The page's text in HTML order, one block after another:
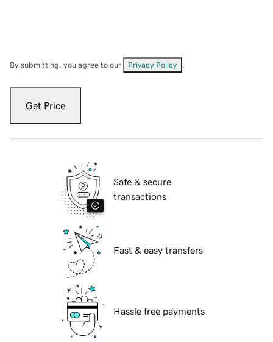
By submitting, you agree to our Privacy Policy
Get Price
Safe & secure
transactions
Fast & easy transfers
Hassle free payments